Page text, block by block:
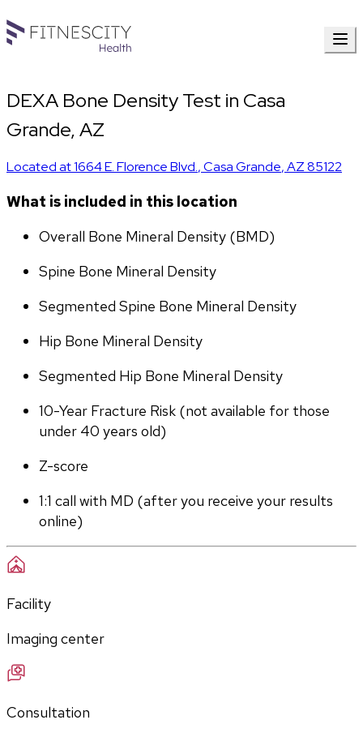
DEXA Bone Density Test in Casa
Grande, AZ
Located at1664 E. Florence Blvd.,Casa Grande,AZ85122
What is included in this location
Overall Bone Mineral Density (BMD)
Spine Bone Mineral Density
Segmented Spine Bone Mineral Density
Hip Bone Mineral Density
Segmented Hip Bone Mineral Density
10-Year Fracture Risk (not available for those
under 40 years old)
Z-score
1:1 call with MD (after you receive your results
online)
Facility
Imaging center
Consultation